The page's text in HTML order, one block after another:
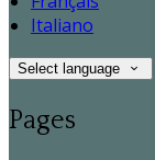
Italiano
Select language
Pages